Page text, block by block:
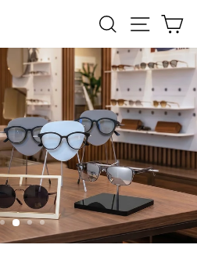
Search Site